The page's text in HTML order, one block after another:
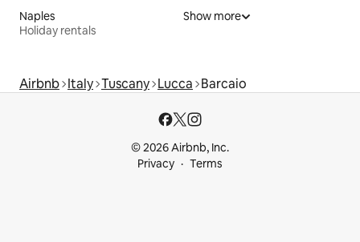
Naples
Holiday rentals
Show more
Airbnb Italy Tuscany Lucca Barcaio
© 2026 Airbnb, Inc.
Privacy
Terms